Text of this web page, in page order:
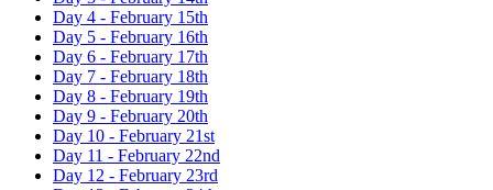
Day 4 - February 15th
Day 5 - February 16th
Day 6 - February 17th
Day 7 - February 18th
Day 8 - February 19th
Day 9 - February 20th
Day 10 - February 21st
Day 11 - February 22nd
Day 12 - February 23rd